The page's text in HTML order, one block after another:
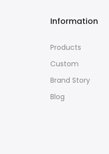
Information
Products
Custom
Brand Story
Blog